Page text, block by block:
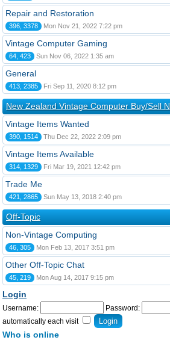
Repair and Restoration
396, 3378 Mon Nov 21, 2022 7:22 pm
Vintage Computer Gaming
64, 423 Sun Nov 06, 2022 1:35 am
General
413, 2385 Fri Sep 11, 2020 8:12 pm
New Zealand Vintage Computer Buy/Sell
Vintage Items Wanted
390, 1514 Thu Dec 22, 2022 2:09 pm
Vintage Items Available
314, 1329 Fri Mar 19, 2021 12:42 pm
Trade Me
421, 2865 Sun May 13, 2018 2:40 pm
Off-Topic
Non-Vintage Computing
46, 305 Mon Feb 13, 2017 3:51 pm
Other Off-Topic Chat
45, 219 Mon Aug 14, 2017 9:15 pm
Login
Username: Password:
automatically each visit
Who is online